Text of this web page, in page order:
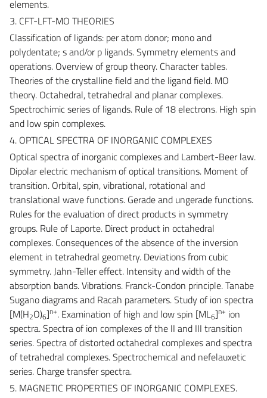
elements.
3. CFT-LFT-MO THEORIES
Classification of ligands: per atom donor; mono and
polydentate; s and/or p ligands. Symmetry elements and
operations. Overview of group theory. Character tables.
Theories of the crystalline field and the ligand field. MO
theory. Octahedral, tetrahedral and planar complexes.
Spectrochimic series of ligands. Rule of 18 electrons. High spin
and low spin complexes.
4. OPTICAL SPECTRA OF INORGANIC COMPLEXES
Optical spectra of inorganic complexes and Lambert-Beer law.
Dipolar electric mechanism of optical transitions. Moment of
transition. Orbital, spin, vibrational, rotational and
translational wave functions. Gerade and ungerade functions.
Rules for the evaluation of direct products in symmetry
groups. Rule of Laporte. Direct product in octahedral
complexes. Consequences of the absence of the inversion
element in tetrahedral geometry. Deviations from cubic
symmetry. Jahn-Teller effect. Intensity and width of the
absorption bands. Vibrations. Franck-Condon principle. Tanabe
Sugano diagrams and Racah parameters. Study of ion spectra
[M(H2O)6]n+. Examination of high and low spin [ML6]n+ ion
spectra. Spectra of ion complexes of the II and III transition
series. Spectra of distorted octahedral complexes and spectra
of tetrahedral complexes. Spectrochemical and nefelauxetic
series. Charge transfer spectra.
5. MAGNETIC PROPERTIES OF INORGANIC COMPLEXES.